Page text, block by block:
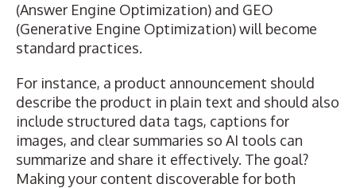
(Answer Engine Optimization) and GEO
(Generative Engine Optimization)will become
standard practices.
For instance, a product announcement should
describe the product in plain text and should also
include structured data tags, captions for
images, and clear summaries so AI tools can
summarize and share it effectively. The goal?
Making your content discoverable for both